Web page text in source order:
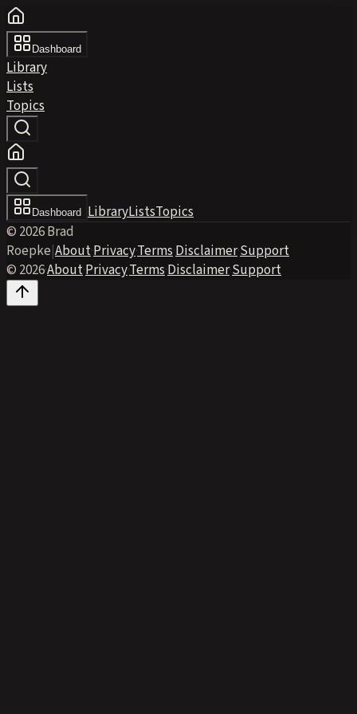
Dashboard
Library
Lists
Topics
Dashboard LibraryListsTopics
© 2026 Brad
Roepke|About·Privacy·Terms·Disclaimer·Support
© 2026·About·Privacy·Terms·Disclaimer·Support